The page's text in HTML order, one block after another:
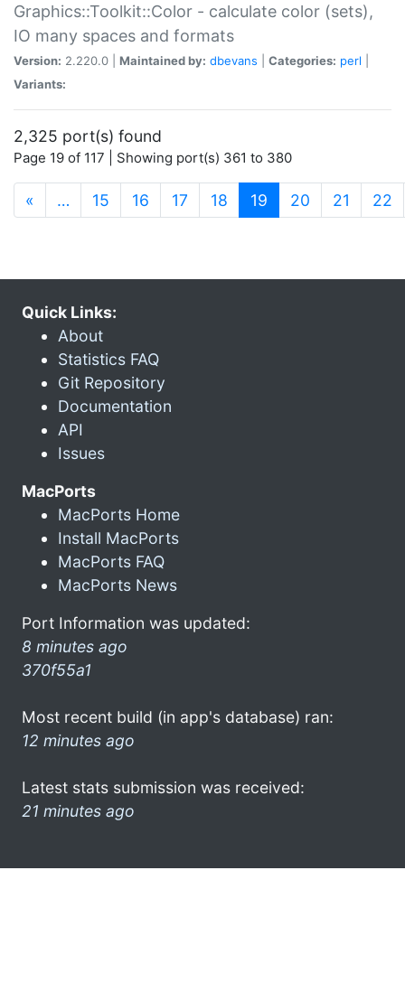
Graphics::Toolkit::Color - calculate color (sets),
IO many spaces and formats
Version: 2.220.0 | Maintained by: dbevans Categories: perl
Variants:
2,325 port(s) found
Page 19 of 117 | Showing port(s) 361 to 380
« … 15 16 17 18 19 (current)
20 21 22
Quick Links:
About
Statistics FAQ
Git Repository
Documentation
API
Issues
MacPorts
MacPorts Home
Install MacPorts
MacPorts FAQ
MacPorts News
Port Information was updated:
8 minutes ago
370f55a1
Most recent build (in app's database) ran:
12 minutes ago
Latest stats submission was received:
21 minutes ago